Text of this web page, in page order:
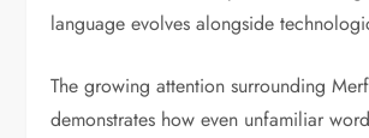
language evolves alongside
The growing attention surrounding
demonstrates how even unfamiliar